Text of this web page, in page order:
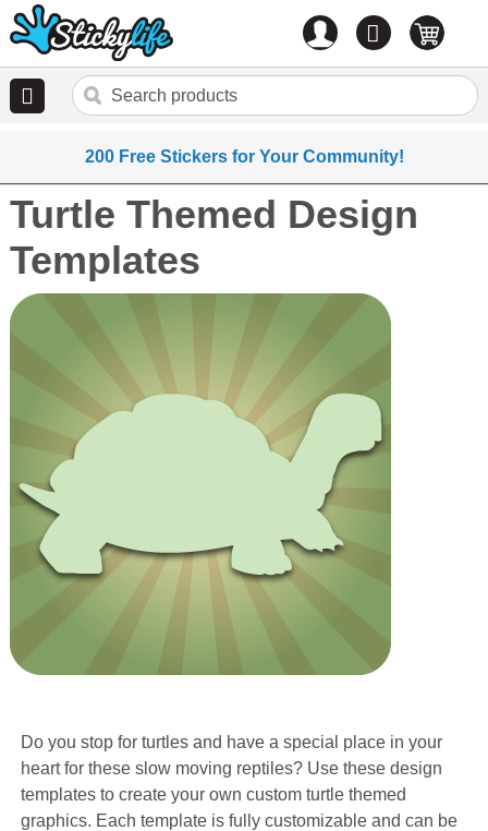
0 items
200 Free Stickers for Your Community!
Turtle Themed Design
Templates
Do you stop for turtles and have a special place in your
heart for these slow moving reptiles? Use these design
templates to create your own custom turtle themed
graphics. Each template is fully customizable and can be